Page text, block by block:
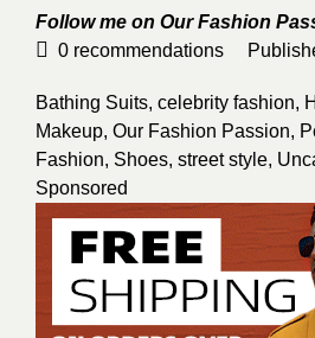
Follow me on Our Fashion
0 recommendations
Bathing Suits, celebrity fashion,
Makeup, Our Fashion Passion,
Fashion, Shoes, street style,
Sponsored